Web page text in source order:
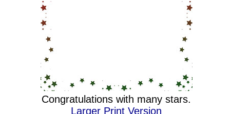
Congratulations with many stars.
Larger Print Version